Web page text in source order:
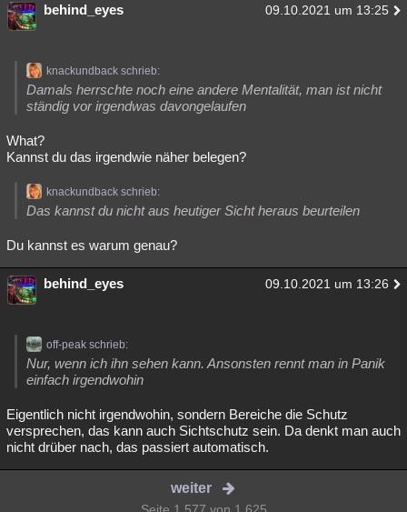
behind_eyes 09.10.2021 um 13:25
knackundback schrieb:
Damals herrschte noch eine andere Mentalität, man ist nicht
ständig vor irgendwas davongelaufen
What?
Kannst du das irgendwie näher belegen?
knackundback schrieb:
Das kannst du nicht aus heutiger Sicht heraus beurteilen
Du kannst es warum genau?
behind_eyes 09.10.2021 um 13:26
off-peak schrieb:
Nur, wenn ich ihn sehen kann. Ansonsten rennt man in Panik
einfach irgendwohin
Eigentlich nicht irgendwohin, sondern Bereiche die Schutz
versprechen, das kann auch Sichtschutz sein. Da denkt man auch
nicht drüber nach, das passiert automatisch.
weiter
Seite 1.577 von 1.625